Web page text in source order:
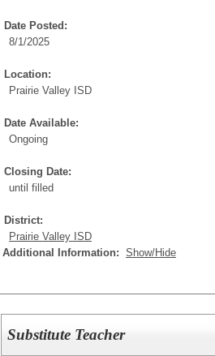
Date Posted:
8/1/2025
Location:
Prairie Valley ISD
Date Available:
Ongoing
Closing Date:
until filled
District:
Prairie Valley ISD
Additional Information: Show/Hide
Substitute Teacher